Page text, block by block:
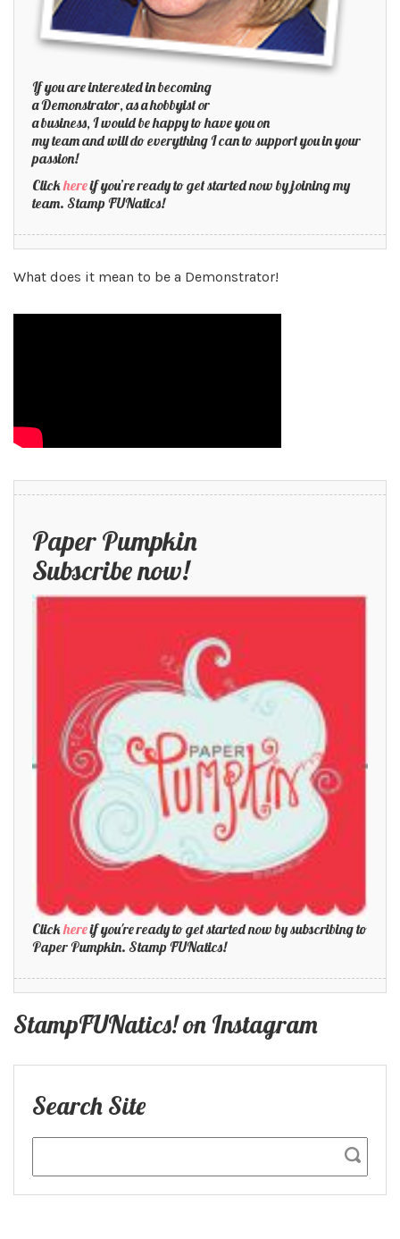
If you are interested in becoming
a Demonstrator, as a hobbyist or
a business, I would be happy to have you on
my team and will do everything I can to support you in your
passion!
Clickhereif you’re ready to get started now by joining my
team. Stamp FUNatics!
What does it mean to be a Demonstrator!
Paper Pumpkin
Subscribe now!
Clickhereif you're ready to get started now by subscribing to
Paper Pumpkin. Stamp FUNatics!
StampFUNatics! on Instagram
Search Site